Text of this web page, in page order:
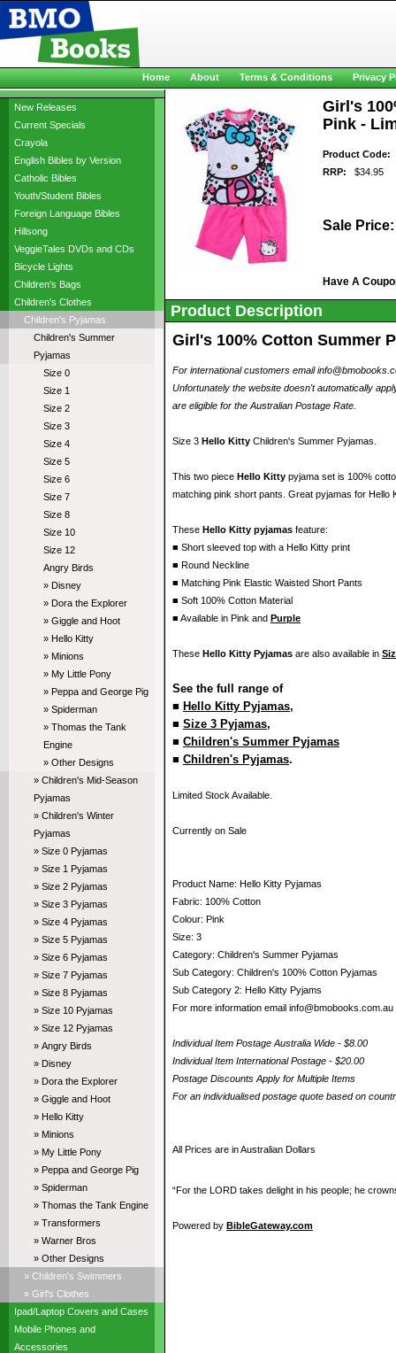
New Releases
Current Specials
Crayola
English Bibles by Version
Catholic Bibles
Youth/Student Bibles
Foreign Language Bibles
Hillsong
VeggieTales DVDs and CDs
Bicycle Lights
Children's Bags
Children's Clothes
Children's Pyjamas
Children's Summer
Pyjamas
Size 0
Size 1
Size 2
Size 3
Size 4
Size 5
Size 6
Size 7
Size 8
Size 10
Size 12
Angry Birds
» Disney
» Dora the Explorer
» Giggle and Hoot
» Hello Kitty
» Minions
» My Little Pony
» Peppa and George Pig
» Spiderman
» Thomas the Tank
Engine
» Other Designs
» Children's Mid-Season
Pyjamas
» Children's Winter
Pyjamas
» Size 0 Pyjamas
» Size 1 Pyjamas
» Size 2 Pyjamas
» Size 3 Pyjamas
» Size 4 Pyjamas
» Size 5 Pyjamas
» Size 6 Pyjamas
» Size 7 Pyjamas
» Size 8 Pyjamas
» Size 10 Pyjamas
» Size 12 Pyjamas
» Angry Birds
» Disney
» Dora the Explorer
» Giggle and Hoot
» Hello Kitty
» Minions
» My Little Pony
» Peppa and George Pig
» Spiderman
» Thomas the Tank Engine
» Transformers
» Warner Bros
» Other Designs
» Children's Swimmers
» Girl's Clothes
Ipad/Laptop Covers and Cases
Mobile Phones and
Accessories
Girl's
Pink -
Product Code:
RRP: $34.95
Sale Price:
Have A
Product Description
Girl's 100% Cotton Summer
For international customers email
Unfortunately the website doesn't automatically
are eligible for the Australian Postage Rate.
Size 3 Hello Kitty Children's Summer Pyjamas.
This two piece Hello Kitty pyjama set is 100%
matching pink short pants. Great pyjamas for Hello
These Hello Kitty pyjamas feature:
■ Short sleeved top with a Hello Kitty print
■ Round Neckline
■ Matching Pink Elastic Waisted Short Pants
■ Soft 100% Cotton Material
■ Available in Pink and Purple
These Hello Kitty Pyjamas are also available in
See the full range of
■ Hello Kitty Pyjamas,
■ Size 3 Pyjamas,
■ Children's Summer Pyjamas
■ Children's Pyjamas.
Limited Stock Available.
Currently on Sale
Product Name: Hello Kitty Pyjamas
Fabric: 100% Cotton
Colour: Pink
Size: 3
Category: Children's Summer Pyjamas
Sub Category: Children's 100% Cotton Pyjamas
Sub Category 2: Hello Kitty Pyjams
For more information email info@bmobooks.com.au
Individual Item Postage Australia Wide - $8.00
Individual Item International Postage - $20.00
Postage Discounts Apply for Multiple Items
For an individualised postage quote based on
All Prices are in Australian Dollars
“For the LORD takes delight in his people; he
Powered by BibleGateway.com
Home About Terms & Conditions Privacy